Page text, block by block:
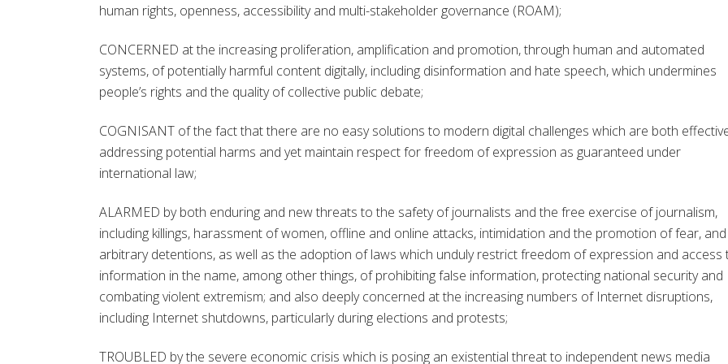
human rights, openness, accessibility and multi-stakeholder governance (ROAM);
CONCERNED at the increasing proliferation, amplification and promotion, through human and automated
systems, of potentially harmful content digitally, including disinformation and hate speech, which undermines
people’s rights and the quality of collective public debate;
COGNISANT of the fact that there are no easy solutions to modern digital challenges which are both
addressing potential harms and yet maintain respect for freedom of expression as guaranteed under
international law;
ALARMED by both enduring and new threats to the safety of journalists and the free exercise of journalism,
including killings, harassment of women, offline and online attacks, intimidation and the promotion of fear, and
arbitrary detentions, as well as the adoption of laws which unduly restrict freedom of expression and access
information in the name, among other things, of prohibiting false information, protecting national security and
combating violent extremism; and also deeply concerned at the increasing numbers of Internet disruptions,
including Internet shutdowns, particularly during elections and protests;
TROUBLED by the severe economic crisis which is posing an existential threat to independent news media